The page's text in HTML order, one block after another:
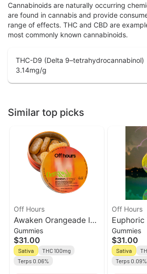
Cannabinoids are naturally occurring
are found in cannabis and provide
range of effects. THC and CBD are
most commonly known cannabinoids.
THC-D9 (Delta 9–tetrahydrocannabinol)
3.14mg/g
Similar top picks
Off Hours
Awaken Orangeade l
10ct Gummies l Off
Hours
Gummies
$31.00
Sativa
THC 100mg
Terps 0.06%
Off Hours
Euphoric
l Off
Gummies
$31.00
Sativa
Terps 0.09%